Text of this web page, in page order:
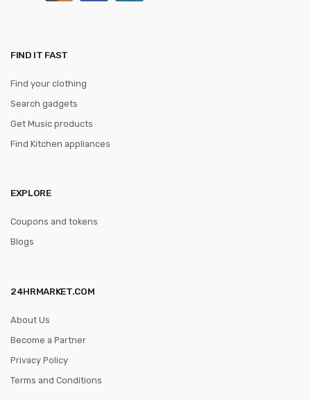
FIND IT FAST
Find your clothing
Search gadgets
Get Music products
Find Kitchen appliances
EXPLORE
Coupons and tokens
Blogs
24HRMARKET.COM
About Us
Become a Partner
Privacy Policy
Terms and Conditions